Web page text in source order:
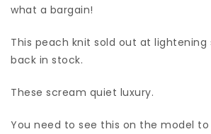
what a bargain!
This peach knit sold out at lightening
back in stock.
These scream quiet luxury.
You need to see this on the model